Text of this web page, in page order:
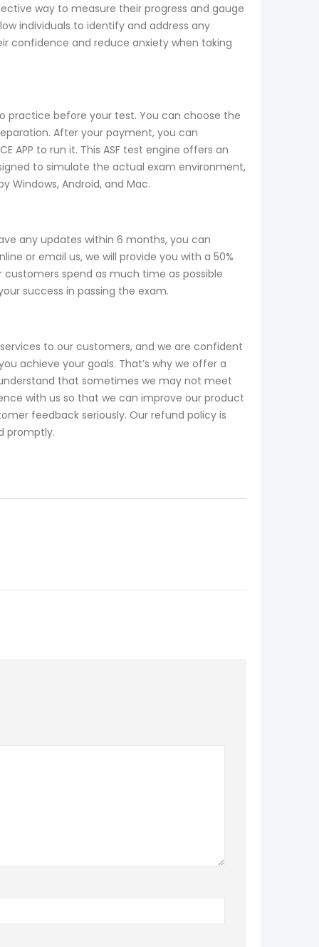
way to measure their progress and gauge
individuals to identify and address any
confidence and reduce anxiety when taking
practice before your test. You can choose the
After your payment, you can
APP to run it. This ASF test engine offers an
to simulate the actual exam environment,
Windows, Android, and Mac.
any updates within 6 months, you can
or email us, we will provide you with a 50%
spend as much time as possible
success in passing the exam.
to our customers, and we are confident
achieve your goals. That’s why we offer a
that sometimes we may not meet
with us so that we can improve our product
feedback seriously. Our refund policy is
promptly.